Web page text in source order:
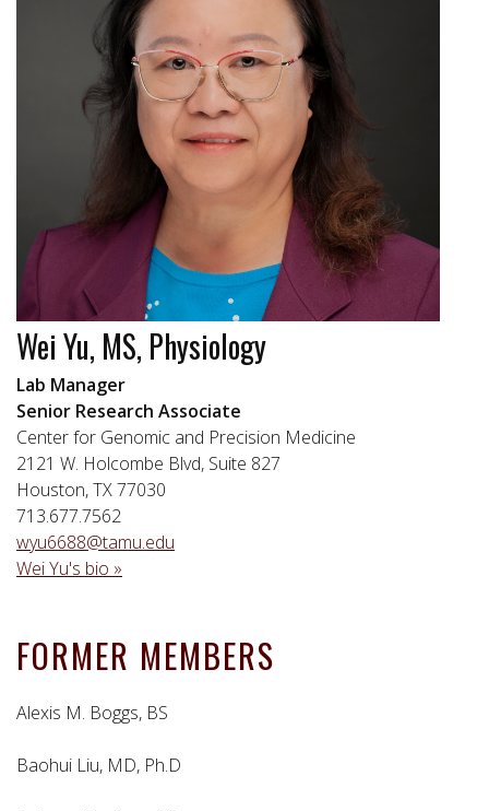
Wei Yu, MS, Physiology
Lab Manager
Senior Research Associate
Center for Genomic and Precision Medicine
2121 W. Holcombe Blvd, Suite 827
Houston, TX 77030
713.677.7562
wyu6688@tamu.edu
Wei Yu's bio »
FORMER MEMBERS
Alexis M. Boggs, BS
Baohui Liu, MD, Ph.D